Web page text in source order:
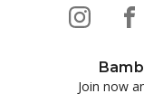
Join now